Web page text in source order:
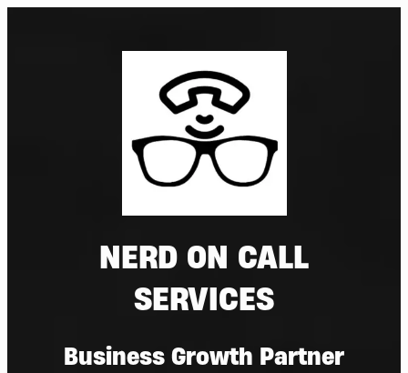
NERD ON CALL
SERVICES
Business Growth Partner